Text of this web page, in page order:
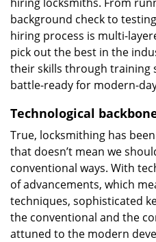
background check to
hiring process is multi-
pick out the best in the
their skills through training
battle-ready for modern-
Technological
True, locksmithing has
that doesn’t mean we
conventional ways. With
of advancements, which
techniques, sophisticated
the conventional and the
attuned to the modern